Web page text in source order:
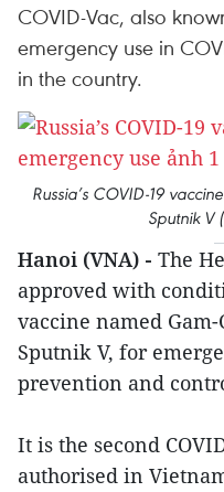
COVID-Vac, also
emergency use in
in the country.
Russia’s COVID-19
Sputnik V
Hanoi (VNA) - The
approved with
vaccine named
Sputnik V, for
prevention and
It is the second
authorised in